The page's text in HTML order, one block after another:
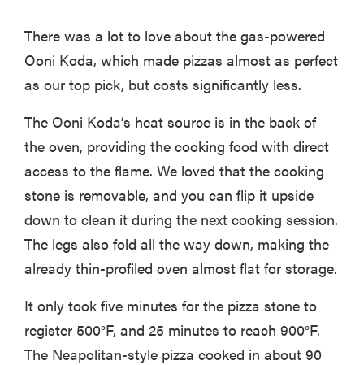
There was a lot to love about the gas-powered
Ooni Koda, which made pizzas almost as perfect
as our top pick, but costs significantly less.
The Ooni Koda’s heat source is in the back of
the oven, providing the cooking food with direct
access to the flame. We loved that the cooking
stone is removable, and you can flip it upside
down to clean it during the next cooking session.
The legs also fold all the way down, making the
already thin-profiled oven almost flat for storage.
It only took five minutes for the pizza stone to
register 500°F, and 25 minutes to reach 900°F.
The Neapolitan-style pizza cooked in about 90